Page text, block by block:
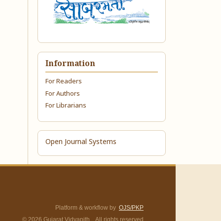
Information
For Readers
For Authors
For Librarians
Open Journal Systems
Platform & workflow by OJS/PKP
© 2026 Gujarat Vidyapith. All rights reserved.